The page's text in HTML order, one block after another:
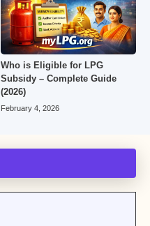
Who is Eligible for LPG
Subsidy – Complete Guide
(2026)
February 4, 2026